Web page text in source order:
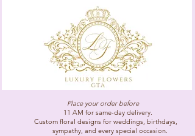
Place your order before
11 AM for same-day delivery.
Custom floral designs for weddings, birthdays,
sympathy, and every special occasion.